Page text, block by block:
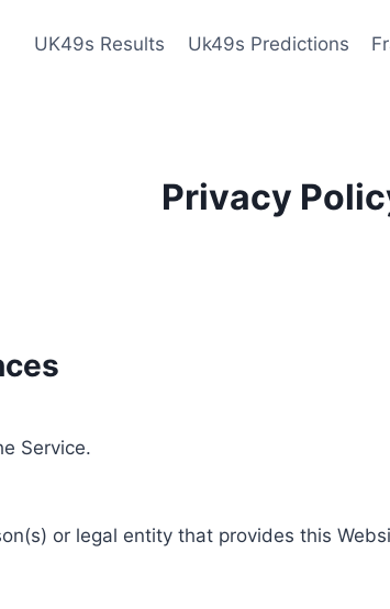
UK49s Results Uk49s Predictions
Privacy
Service.
or legal entity that provides this